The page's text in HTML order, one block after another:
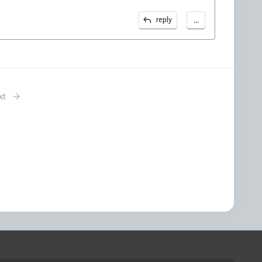
reply ...